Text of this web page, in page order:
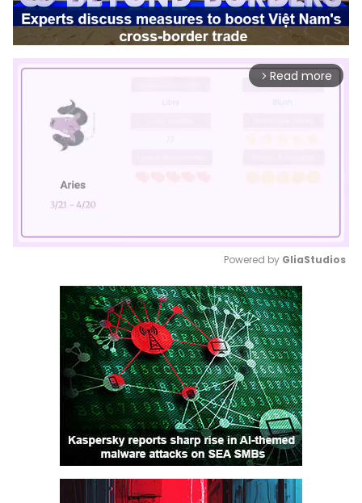
arrow_forward_ios Read more
Mute
Powered by GliaStudios